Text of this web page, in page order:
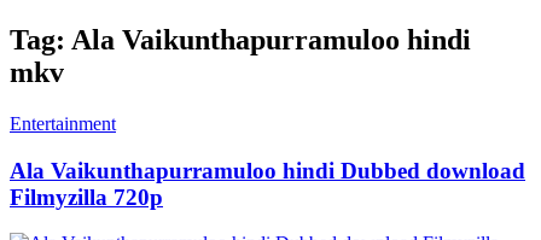
Tag: Ala Vaikunthapurramuloo hindi
mkv
Entertainment
Ala Vaikunthapurramuloo hindi Dubbed download
Filmyzilla 720p